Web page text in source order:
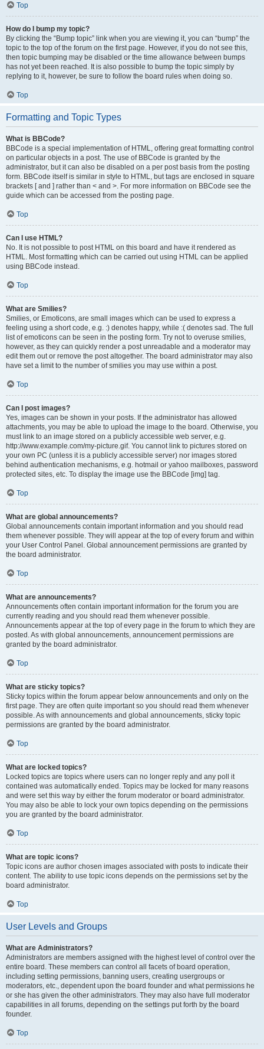
Top
How do I bump my topic?
By clicking the “Bump topic” link when you are viewing it, you can “bump” the
topic to the top of the forum on the first page. However, if you do not see this,
then topic bumping may be disabled or the time allowance between bumps
has not yet been reached. It is also possible to bump the topic simply by
replying to it, however, be sure to follow the board rules when doing so.
Top
Formatting and Topic Types
What is BBCode?
BBCode is a special implementation of HTML, offering great formatting control
on particular objects in a post. The use of BBCode is granted by the
administrator, but it can also be disabled on a per post basis from the posting
form. BBCode itself is similar in style to HTML, but tags are enclosed in square
brackets [ and ] rather than < and >. For more information on BBCode see the
guide which can be accessed from the posting page.
Top
Can I use HTML?
No. It is not possible to post HTML on this board and have it rendered as
HTML. Most formatting which can be carried out using HTML can be applied
using BBCode instead.
Top
What are Smilies?
Smilies, or Emoticons, are small images which can be used to express a
feeling using a short code, e.g. :) denotes happy, while :( denotes sad. The full
list of emoticons can be seen in the posting form. Try not to overuse smilies,
however, as they can quickly render a post unreadable and a moderator may
edit them out or remove the post altogether. The board administrator may also
have set a limit to the number of smilies you may use within a post.
Top
Can I post images?
Yes, images can be shown in your posts. If the administrator has allowed
attachments, you may be able to upload the image to the board. Otherwise, you
must link to an image stored on a publicly accessible web server, e.g.
http://www.example.com/my-picture.gif. You cannot link to pictures stored on
your own PC (unless it is a publicly accessible server) nor images stored
behind authentication mechanisms, e.g. hotmail or yahoo mailboxes, password
protected sites, etc. To display the image use the BBCode [img] tag.
Top
What are global announcements?
Global announcements contain important information and you should read
them whenever possible. They will appear at the top of every forum and within
your User Control Panel. Global announcement permissions are granted by
the board administrator.
Top
What are announcements?
Announcements often contain important information for the forum you are
currently reading and you should read them whenever possible.
Announcements appear at the top of every page in the forum to which they are
posted. As with global announcements, announcement permissions are
granted by the board administrator.
Top
What are sticky topics?
Sticky topics within the forum appear below announcements and only on the
first page. They are often quite important so you should read them whenever
possible. As with announcements and global announcements, sticky topic
permissions are granted by the board administrator.
Top
What are locked topics?
Locked topics are topics where users can no longer reply and any poll it
contained was automatically ended. Topics may be locked for many reasons
and were set this way by either the forum moderator or board administrator.
You may also be able to lock your own topics depending on the permissions
you are granted by the board administrator.
Top
What are topic icons?
Topic icons are author chosen images associated with posts to indicate their
content. The ability to use topic icons depends on the permissions set by the
board administrator.
Top
User Levels and Groups
What are Administrators?
Administrators are members assigned with the highest level of control over the
entire board. These members can control all facets of board operation,
including setting permissions, banning users, creating usergroups or
moderators, etc., dependent upon the board founder and what permissions he
or she has given the other administrators. They may also have full moderator
capabilities in all forums, depending on the settings put forth by the board
founder.
Top